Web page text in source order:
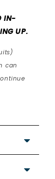
IN-
UP.
can